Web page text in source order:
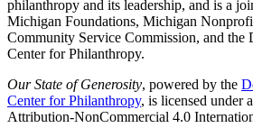
philanthropy and its leadership, and is a
Michigan Foundations, Michigan
Community Service Commission, and the
Center for Philanthropy.
Our State of Generosity, powered by the
Center for Philanthropy, is licensed under
Attribution-NonCommercial 4.0